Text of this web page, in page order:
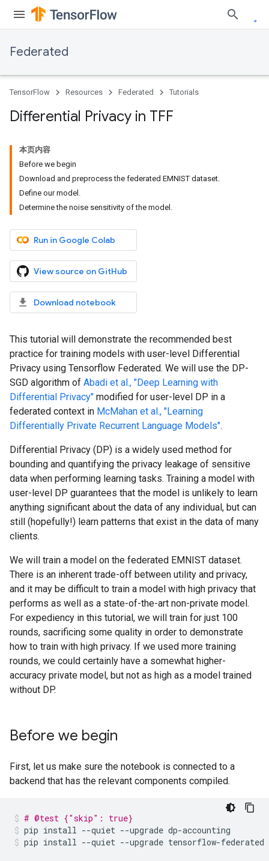
Federated
TensorFlow Resources Federated Tutorials
Differential Privacy in TFF
本页内容
Before we begin
Download and preprocess the federated EMNIST dataset.
Define our model.
Determine the noise sensitivity of the model.
Run in Google Colab
View source on GitHub
Download notebook
This tutorial will demonstrate the recommended best
practice for training models with user-level Differential
Privacy using Tensorflow Federated. We will use the DP-
SGD algorithm of Abadi et al., "Deep Learning with
Differential Privacy" modified for user-level DP in a
federated context in McMahan et al., "Learning
Differentially Private Recurrent Language Models".
Differential Privacy (DP) is a widely used method for
bounding and quantifying the privacy leakage of sensitive
data when performing learning tasks. Training a model with
user-level DP guarantees that the model is unlikely to learn
anything significant about the data of any individual, but can
still (hopefully!) learn patterns that exist in the data of many
clients.
We will train a model on the federated EMNIST dataset.
There is an inherent trade-off between utility and privacy,
and it may be difficult to train a model with high privacy that
performs as well as a state-of-the-art non-private model.
For expediency in this tutorial, we will train for just 100
rounds, sacrificing some quality in order to demonstrate
how to train with high privacy. If we used more training
rounds, we could certainly have a somewhat higher-
accuracy private model, but not as high as a model trained
without DP.
Before we begin
First, let us make sure the notebook is connected to a
backend that has the relevant components compiled.
# @test {"skip": true}
pip install --quiet --upgrade dp-accounting
pip install --quiet --upgrade tensorflow-federated